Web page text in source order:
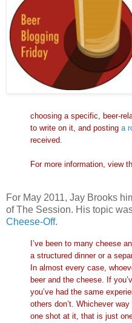
choosing a specific, beer-
to write on it, and posting a
received.
For more information, view
For May 2011, Jay Brooks
of The Session. His topic
Cheese-Off.
I’ve been to many cheese
a structured dinner or a
In almost every case,
beer and the cheese. If
you’ve had the same
others don’t. Whichever
one shot at it, that is just